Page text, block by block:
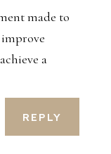
made to
a
REPLY